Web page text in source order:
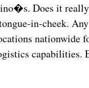
Does it really
in-cheek.
nationwide
capabilities.